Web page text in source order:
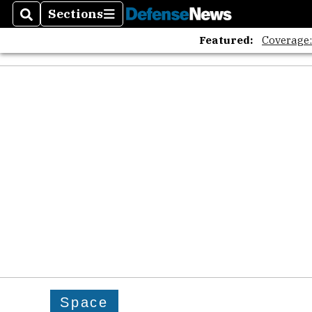
SearchSections
Sections
Featured:
Space